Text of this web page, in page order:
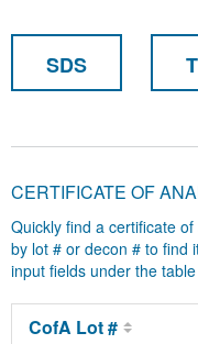
SDS
CERTIFICATE OF
Quickly find a certificate
by lot # or decon # to find
input fields under the
CofA Lot #